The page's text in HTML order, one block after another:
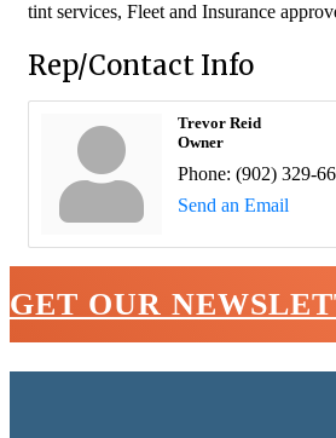
tint services, Fleet and Insurance
Rep/Contact Info
Trevor Reid
Owner
Phone: (902) 329-
Send an Email
GET OUR